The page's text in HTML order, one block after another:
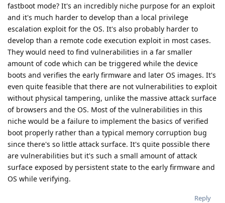
fastboot mode? It's an incredibly niche purpose for an exploit
and it's much harder to develop than a local privilege
escalation exploit for the OS. It's also probably harder to
develop than a remote code execution exploit in most cases.
They would need to find vulnerabilities in a far smaller
amount of code which can be triggered while the device
boots and verifies the early firmware and later OS images. It's
even quite feasible that there are not vulnerabilities to exploit
without physical tampering, unlike the massive attack surface
of browsers and the OS. Most of the vulnerabilities in this
niche would be a failure to implement the basics of verified
boot properly rather than a typical memory corruption bug
since there's so little attack surface. It's quite possible there
are vulnerabilities but it's such a small amount of attack
surface exposed by persistent state to the early firmware and
OS while verifying.
Reply